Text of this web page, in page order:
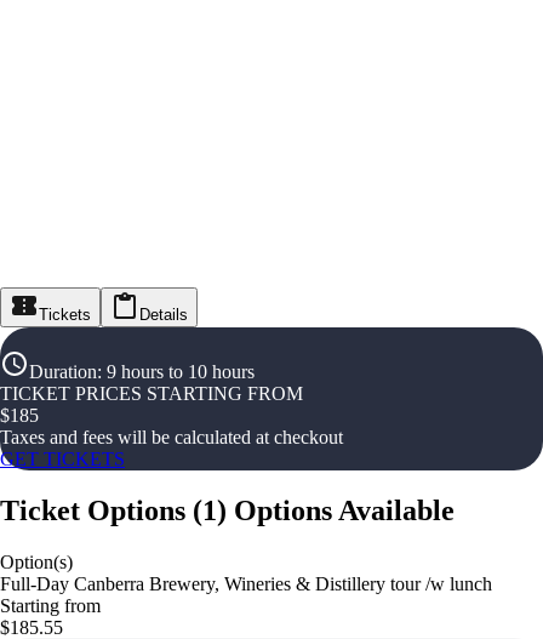
Tickets Details
Duration: 9 hours to 10 hours
TICKET PRICES STARTING FROM
$185
Taxes and fees will be calculated at checkout
GET TICKETS
Ticket Options (1) Options Available
Option(s)
Full-Day Canberra Brewery, Wineries & Distillery tour /w lunch
Starting from
$185.55